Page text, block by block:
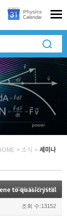
> 소식 > 세미나
to quasicrystal
2018.11.06 16:45
조회 수:13152